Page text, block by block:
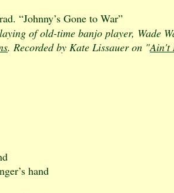
“Johnny’s Gone to War”
of old-time banjo player, Wade
. Recorded by Kate Lissauer on "Ain't
hand